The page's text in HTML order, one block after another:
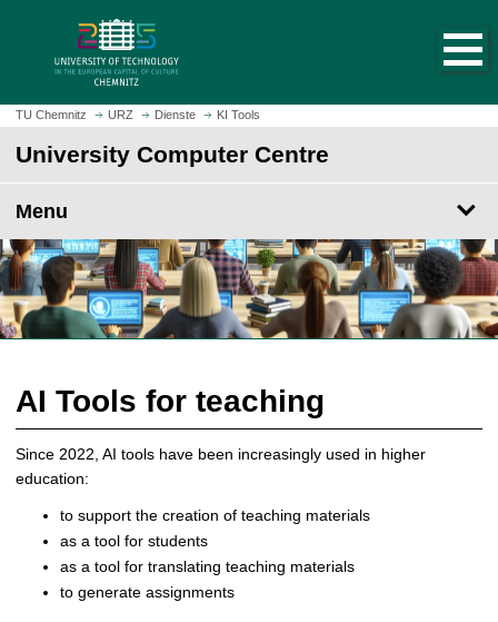
m
a
n
c
o
n
t
h
m
e
p
g
e
TU Chemnitz URZ Dienste KI Tools
University Computer Centre
Menu
AI Tools for teaching
Since 2022, AI tools have been increasingly used in higher
education:
to support the creation of teaching materials
as a tool for students
as a tool for translating teaching materials
to generate assignments